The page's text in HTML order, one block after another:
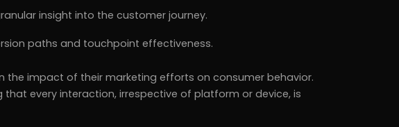
insight into the customer journey.
paths and touchpoint effectiveness.
the impact of their marketing efforts on consumer behavior.
every interaction, irrespective of platform or device, is